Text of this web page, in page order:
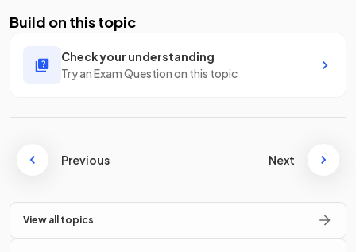
Build on this topic
Check your understanding
Try an Exam Question on this topic
Previous Next
View all topics